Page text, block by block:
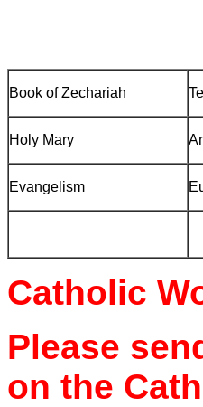
Book of Zechariah
Holy Mary
Evangelism
Catholic
Please
on the